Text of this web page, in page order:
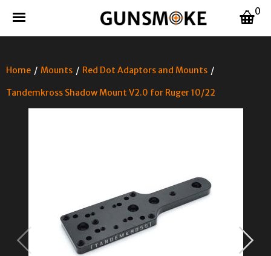
0
Home / Mounts / Red Dot Adaptors and Mounts /
Tandemkross Shadow Mount V2.0 for Ruger 10/22